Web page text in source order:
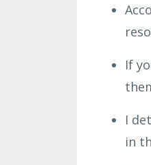
If
I
in